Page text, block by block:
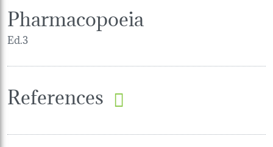
Pharmacopoeia
Ed.3
References